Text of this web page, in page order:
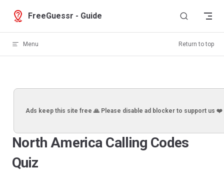
Skip to content
FreeGuessr - Guide
Menu Return to top
Ads keep this site free 🙏 Please disable ad blocker to support us ❤️
North America Calling Codes
Quiz